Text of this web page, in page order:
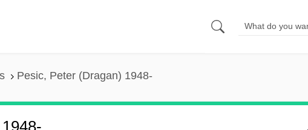
Pesic, Peter (Dragan) 1948-